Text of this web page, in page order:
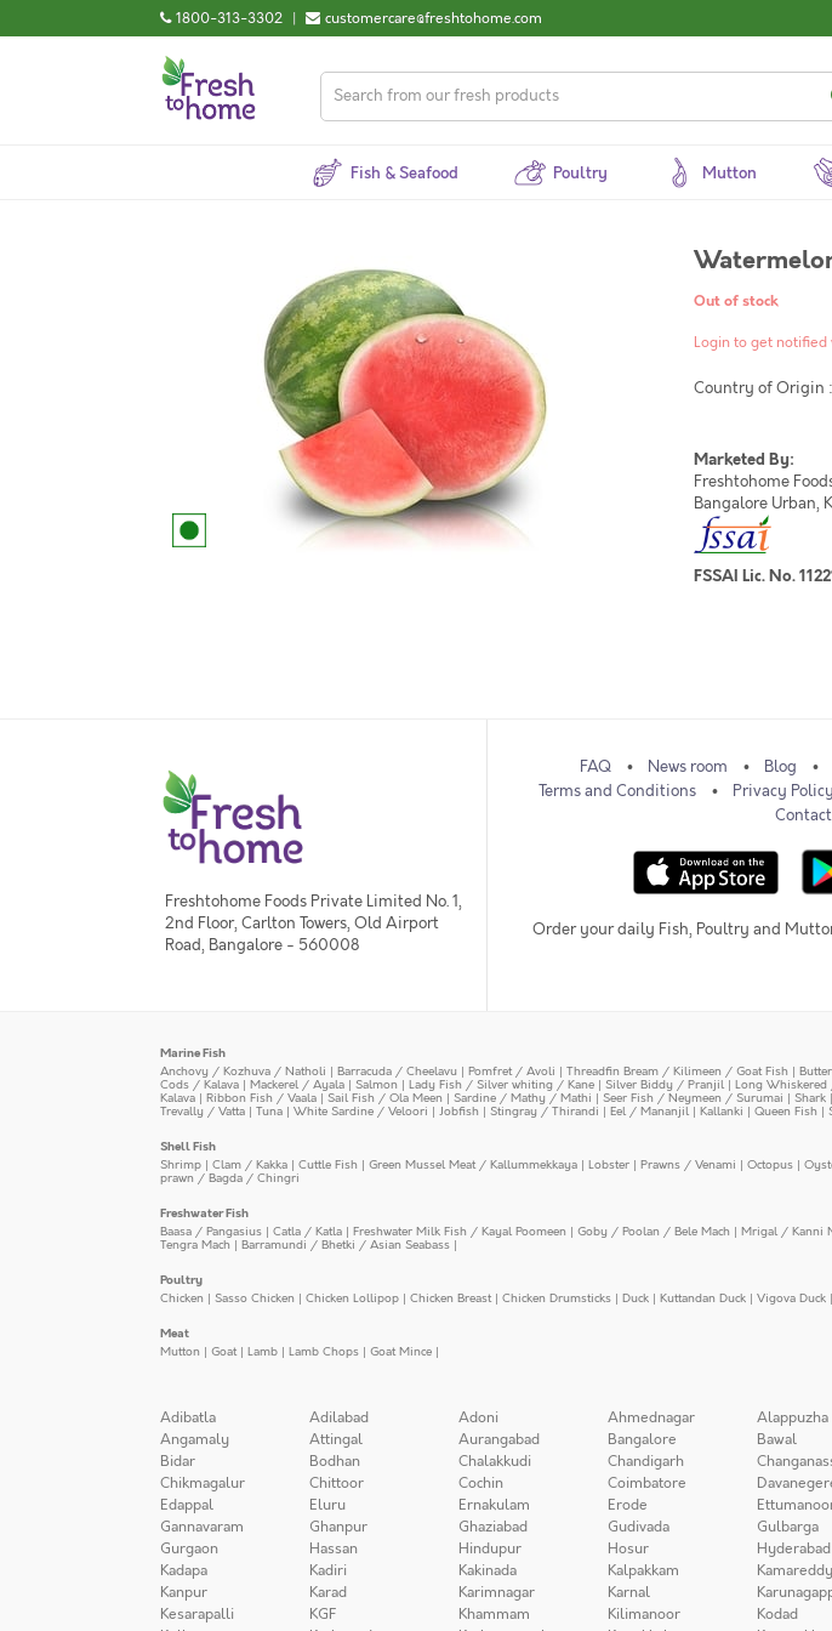
1800-313-3302 | customercare@freshtohome.com
Fish & Seafood Poultry Mutton
Out of stock
Login to get notified
Country of Origin
Marketed By:
Freshtohome
Bangalore Urban,
FSSAI Lic. No.
Freshtohome Foods Private Limited No. 1,
2nd Floor, Carlton Towers, Old Airport
Road, Bangalore - 560008
FAQ News room Blog
Terms and Conditions
Privacy Policy
Order your daily Fish, Poultry and
Marine Fish
Anchovy / Kozhuva / Natholi | Barracuda / Cheelavu | Pomfret / Avoli | Threadfin Bream / Kilimeen / Goat Fish |
Cods / Kalava | Mackerel / Ayala | Salmon | Lady Fish / Silver whiting / Kane | Silver Biddy / Pranjil| Long
Kalava | Ribbon Fish / Vaala |Sail Fish / Ola Meen | Sardine / Mathy / Mathi |Seer Fish / Neymeen / Surumai | Shark |
Trevally / Vatta | Tuna | White Sardine / Veloori | Jobfish | Stingray / Thirandi | Eel / Mananjil| Kallanki | Queen Fish |
Shell Fish
Shrimp | Clam / Kakka | Cuttle Fish | Green Mussel Meat / Kallummekkaya | Lobster | Prawns / Venami | Octopus |
prawn / Bagda / Chingri
Freshwater Fish
Baasa / Pangasius | Catla / Katla | Freshwater Milk Fish / Kayal Poomeen | Goby / Poolan / Bele Mach | Mrigal / Kanni
Tengra Mach| Barramundi / Bhetki / Asian Seabass |
Poultry
Chicken | Sasso Chicken | Chicken Lollipop | Chicken Breast| Chicken Drumsticks | Duck | Kuttandan Duck | Vigova Duck |
Meat
Mutton | Goat| Lamb | Lamb Chops | Goat Mince |
Adibatla Adilabad Adoni Ahmednagar Alappuzha
Angamaly
Attingal Aurangabad Bangalore Bawal
Bidar
Bodhan Chalakkudi Chandigarh
Chikmagalur
Chittoor Cochin Coimbatore
Edappal
Eluru Ernakulam Erode
Gannavaram
Ghanpur Ghaziabad Gudivada Gulbarga
Gurgaon
Hassan Hindupur Hosur Hyderabad
Kadapa
Kadiri Kakinada Kalpakkam Kamareddy
Kanpur
Karad Karimnagar Karnal
Kesarapalli
KGF Khammam Kilimanoor Kodad